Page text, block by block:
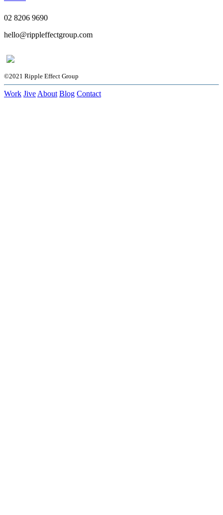
02 8206 9690
hello@rippleffectgroup.com
©2021 Ripple Effect Group
Work Jive About Blog Contact